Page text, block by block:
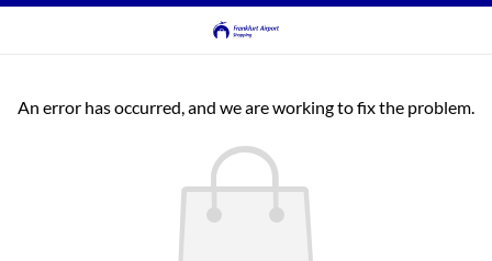
An error has occurred, and we are working to fix the problem.